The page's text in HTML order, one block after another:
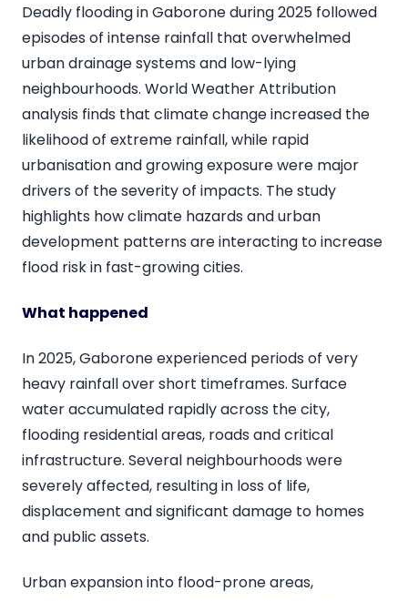
Deadly flooding in Gaborone during 2025 followed
episodes of intense rainfall that overwhelmed
urban drainage systems and low-lying
neighbourhoods. World Weather Attribution
analysis finds that climate change increased the
likelihood of extreme rainfall, while rapid
urbanisation and growing exposure were major
drivers of the severity of impacts. The study
highlights how climate hazards and urban
development patterns are interacting to increase
flood risk in fast-growing cities.
What happened
In 2025, Gaborone experienced periods of very
heavy rainfall over short timeframes. Surface
water accumulated rapidly across the city,
flooding residential areas, roads and critical
infrastructure. Several neighbourhoods were
severely affected, resulting in loss of life,
displacement and significant damage to homes
and public assets.
Urban expansion into flood-prone areas,